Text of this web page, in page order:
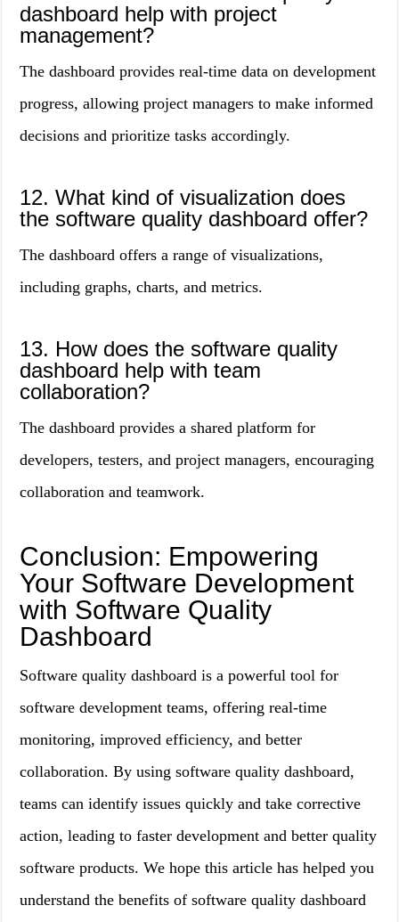
dashboard help with project
management?
The dashboard provides real-time data on development
progress, allowing project managers to make informed
decisions and prioritize tasks accordingly.
12. What kind of visualization does
the software quality dashboard offer?
The dashboard offers a range of visualizations,
including graphs, charts, and metrics.
13. How does the software quality
dashboard help with team
collaboration?
The dashboard provides a shared platform for
developers, testers, and project managers, encouraging
collaboration and teamwork.
Conclusion: Empowering
Your Software Development
with Software Quality
Dashboard
Software quality dashboard is a powerful tool for
software development teams, offering real-time
monitoring, improved efficiency, and better
collaboration. By using software quality dashboard,
teams can identify issues quickly and take corrective
action, leading to faster development and better quality
software products. We hope this article has helped you
understand the benefits of software quality dashboard